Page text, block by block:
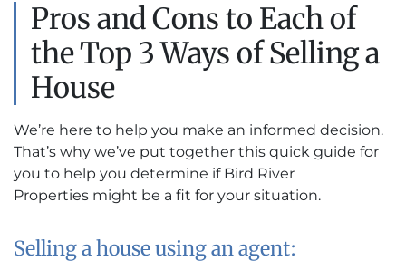
Pros and Cons to Each of
the Top 3 Ways of Selling a
House
We’re here to help you make an informed decision.
That’s why we’ve put together this quick guide for
you to help you determine if Bird River
Properties might be a fit for your situation.
Selling a house using an agent: